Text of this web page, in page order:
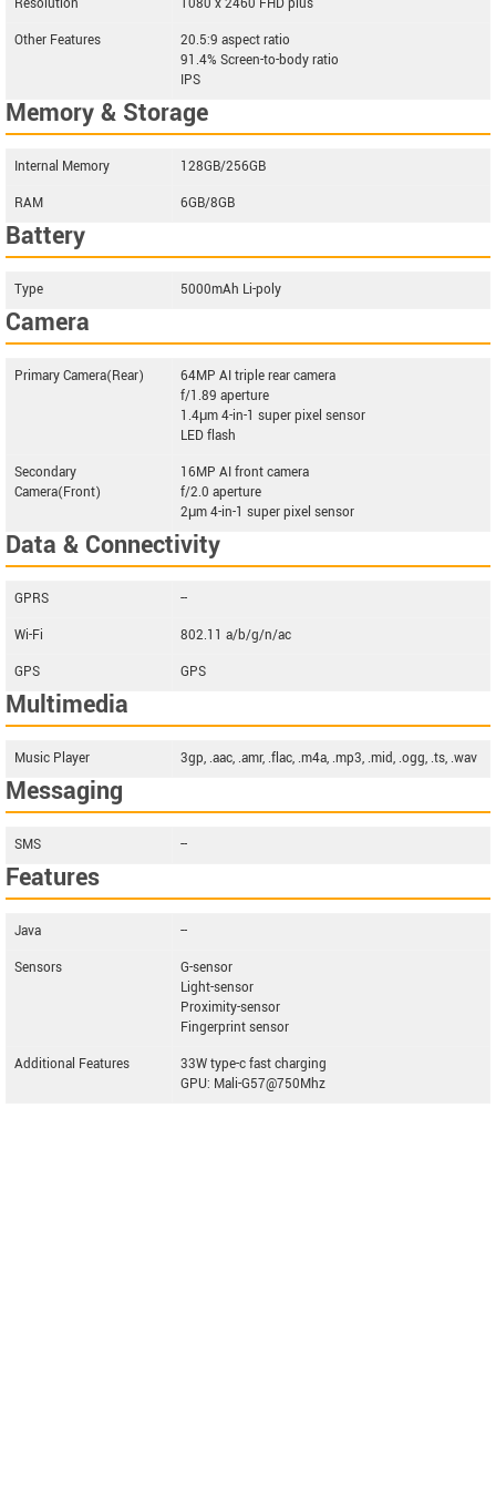
Resolution
1080 x 2460 FHD plus
Other Features
20.5:9 aspect ratio
91.4% Screen-to-body ratio
IPS
Memory & Storage
Internal Memory
128GB/256GB
RAM
6GB/8GB
Battery
Type 5000mAh Li-poly
Camera
Primary Camera(Rear)
64MP AI triple rear camera
f/1.89 aperture
1.4μm 4-in-1 super pixel sensor
LED flash
Secondary
Camera(Front)
16MP AI front camera
f/2.0 aperture
2μm 4-in-1 super pixel sensor
Data & Connectivity
GPRS
--
Wi-Fi
802.11 a/b/g/n/ac
GPS
GPS
Multimedia
Music Player 3gp, .aac, .amr, .flac, .m4a, .mp3, .mid, .ogg, .ts, .wav
Messaging
SMS --
Features
Java
--
Sensors
G-sensor
Light-sensor
Proximity-sensor
Fingerprint sensor
Additional Features
33W type-c fast charging
GPU: Mali-G57@750Mhz